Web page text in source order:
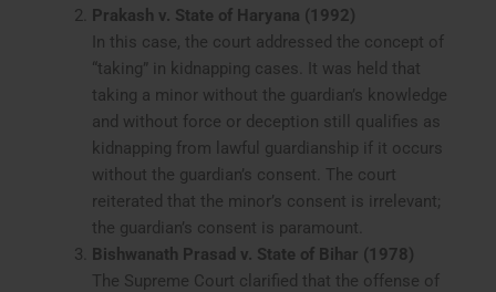
Prakash v. State of Haryana (1992)
In this case, the court addressed the concept of
“taking” in kidnapping cases. It was held that
taking a minor without the guardian’s knowledge
and without force or deception still qualifies as
kidnapping from lawful guardianship if it occurs
without the guardian’s consent. The court
reiterated that the minor’s consent is irrelevant;
the guardian’s consent is paramount.
Bishwanath Prasad v. State of Bihar (1978)
The Supreme Court clarified that the offense of